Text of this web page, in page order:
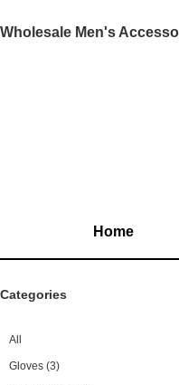
Wholesale Men's
Home
Categories
All
Gloves (3)